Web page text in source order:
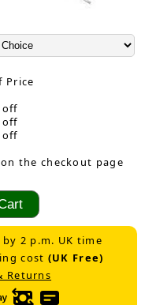
Price
off
off
off
the checkout page
2 p.m. UK time
cost (UK Free)
Returns